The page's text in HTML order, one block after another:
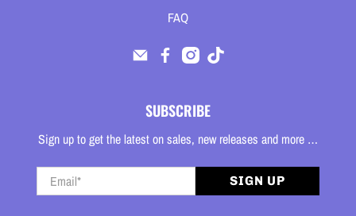
FAQ
SUBSCRIBE
Sign up to get the latest on sales, new releases and more …
Email* SIGN UP